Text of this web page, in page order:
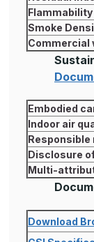
Flammability
Smoke
Commercial
Embodied
Indoor air
Disclosure
Multi-
Download